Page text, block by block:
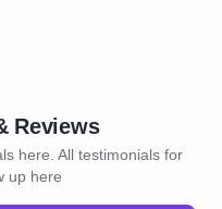
Reviews
here. All testimonials for
up here